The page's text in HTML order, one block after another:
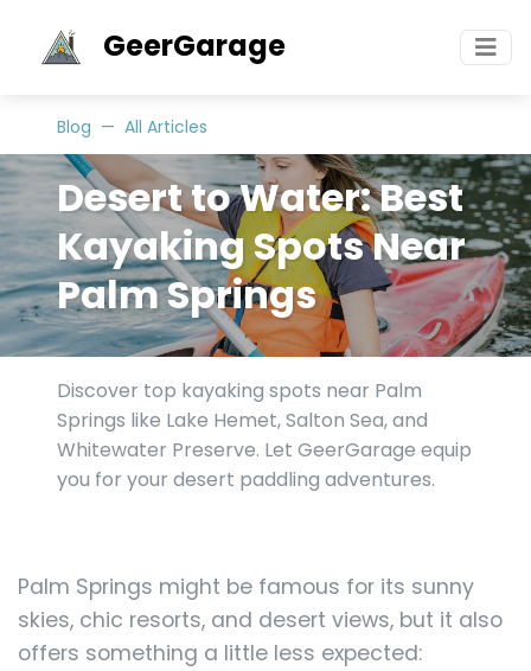
GeerGarage
Blog All Articles
Desert to Water: Best
Kayaking Spots Near
Palm Springs
Discover top kayaking spots near Palm
Springs like Lake Hemet, Salton Sea, and
Whitewater Preserve. Let GeerGarage equip
you for your desert paddling adventures.
Palm Springs might be famous for its sunny
skies, chic resorts, and desert views, but it also
offers something a little less expected: